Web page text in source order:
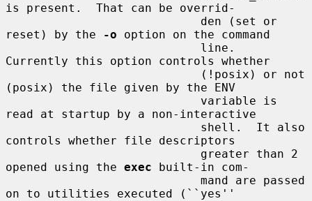
is present.  That can be overrid-
reset) by the
-o option on the command
Currently this option controls whether
(posix) the file given by the ENV
read at startup by a non-interactive
controls whether file descriptors
opened using the exec built-in com-
on to utilities executed (``yes''